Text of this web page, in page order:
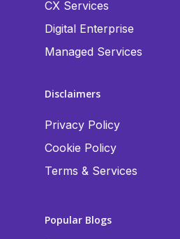
CX Services
Digital Enterprise
Managed Services
Disclaimers
Privacy Policy
Cookie Policy
Terms & Services
Popular Blogs